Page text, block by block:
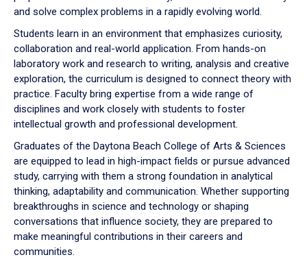
and solve complex problems in a rapidly evolving world.
Students learn in an environment that emphasizes curiosity,
collaboration and real-world application. From hands-on
laboratory work and research to writing, analysis and creative
exploration, the curriculum is designed to connect theory with
practice. Faculty bring expertise from a wide range of
disciplines and work closely with students to foster
intellectual growth and professional development.
Graduates of the Daytona Beach College of Arts & Sciences
are equipped to lead in high-impact fields or pursue advanced
study, carrying with them a strong foundation in analytical
thinking, adaptability and communication. Whether supporting
breakthroughs in science and technology or shaping
conversations that influence society, they are prepared to
make meaningful contributions in their careers and
communities.